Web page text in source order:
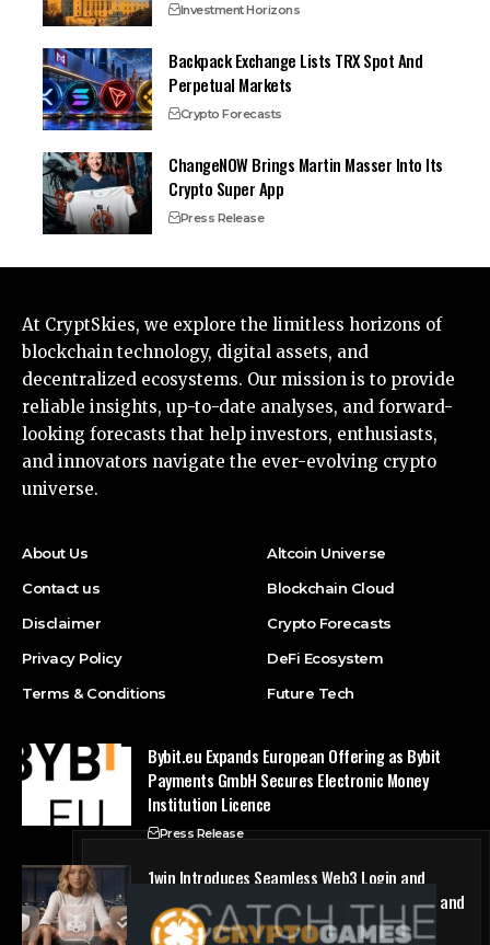
Investment Horizons
Backpack Exchange Lists TRX Spot And
Perpetual Markets
Crypto Forecasts
ChangeNOW Brings Martin Masser Into Its
Crypto Super App
Press Release
At CryptSkies, we explore the limitless horizons of
blockchain technology, digital assets, and
decentralized ecosystems. Our mission is to provide
reliable insights, up-to-date analyses, and forward-
looking forecasts that help investors, enthusiasts,
and innovators navigate the ever-evolving crypto
universe.
About Us
Contact us
Disclaimer
Privacy Policy
Terms & Conditions
Altcoin Universe
Blockchain Cloud
Crypto Forecasts
DeFi Ecosystem
Future Tech
Bybit.eu Expands European Offering as Bybit
Payments GmbH Secures Electronic Money
Institution Licence
Press Release
1win Introduces Seamless Web3 Login and
Crypto Deposits via Trust Wallet, MetaMask, and
WalletConnect